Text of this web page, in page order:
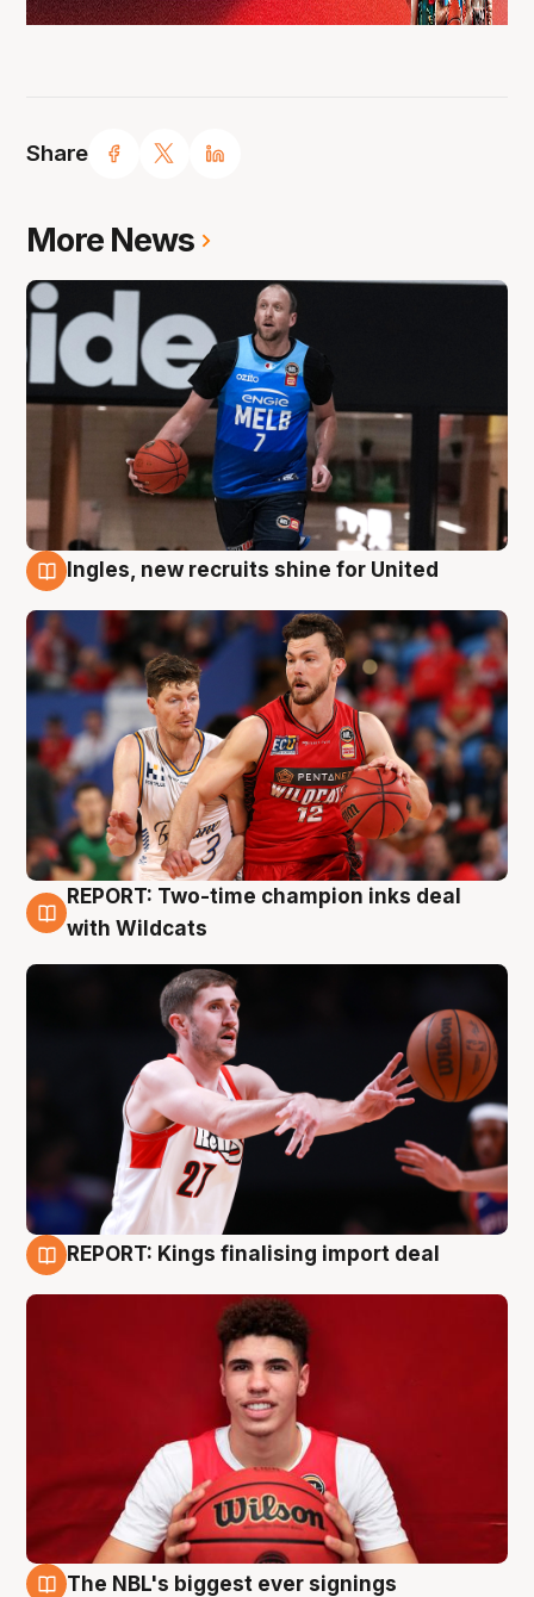
Share
More News
Ingles, new recruits shine for United
9 Aug
REPORT: Two-time champion inks deal
with Wildcats
REPORT: Kings finalising import deal
The NBL's biggest ever signings